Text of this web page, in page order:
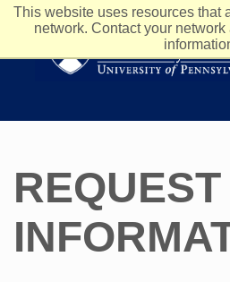
This website uses resources that
network. Contact your